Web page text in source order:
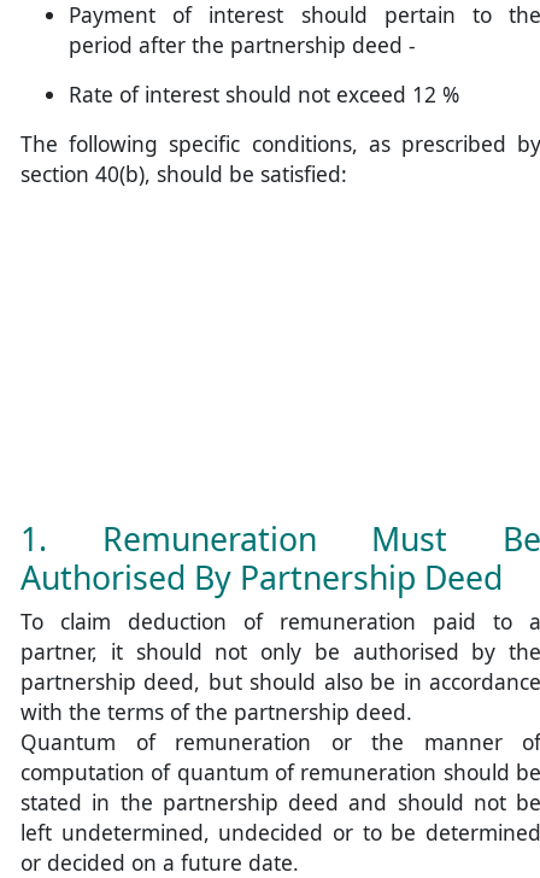
Payment of interest should pertain to the
period after the partnership deed -
Rate of interest should not exceed 12 %
The following specific conditions, as prescribed by
section 40(b), should be satisfied:
1. Remuneration Must Be
Authorised By Partnership Deed
To claim deduction of remuneration paid to a
partner, it should not only be authorised by the
partnership deed, but should also be in accordance
with the terms of the partnership deed.
Quantum of remuneration or the manner of
computation of quantum of remuneration should be
stated in the partnership deed and should not be
left undetermined, undecided or to be determined
or decided on a future date.